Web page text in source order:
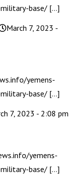
base/ […]
March 7, 2023 -
yemens-
base/ […]
7, 2023 - 2:08 pm
yemens-
base/ […]